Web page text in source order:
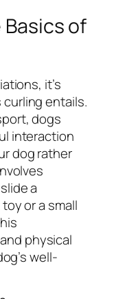
of
it’s
entails.
dogs
interaction
dog rather
a
or a small
physical
well-